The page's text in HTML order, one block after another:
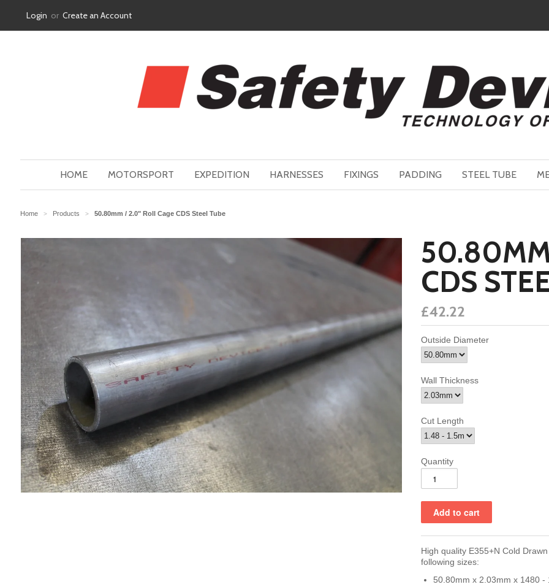
Login or Create an Account
HOME MOTORSPORT EXPEDITION HARNESSES FIXINGS PADDING STEEL TUBE
Home > Products > 50.80mm / 2.0" Roll Cage CDS Steel Tube
CDS
£42.22
Outside Diameter
Wall Thickness
Cut Length
Quantity
High quality E355+N Cold
following sizes:
50.80mm x 2.03mm x 1480 -